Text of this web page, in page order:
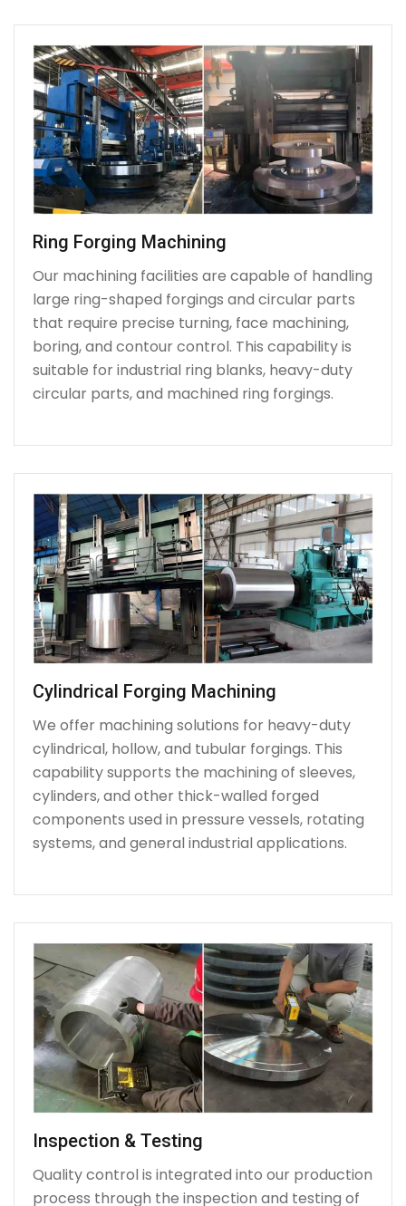
Ring Forging Machining
Our machining facilities are capable of handling
large ring-shaped forgings and circular parts
that require precise turning, face machining,
boring, and contour control. This capability is
suitable for industrial ring blanks, heavy-duty
circular parts, and machined ring forgings.
Cylindrical Forging Machining
We offer machining solutions for heavy-duty
cylindrical, hollow, and tubular forgings. This
capability supports the machining of sleeves,
cylinders, and other thick-walled forged
components used in pressure vessels, rotating
systems, and general industrial applications.
Inspection & Testing
Quality control is integrated into our production
process through the inspection and testing of